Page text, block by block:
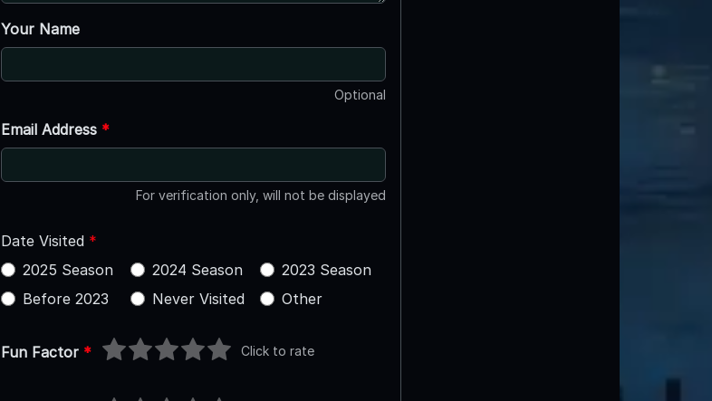
Your Name
Optional
Email Address *
For verification only, will not be displayed
Date Visited *
2025 Season
2024 Season
2023 Season
Before 2023
Never Visited Other
Fun Factor * Click to rate